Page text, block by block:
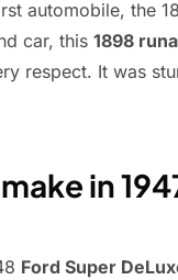
automobile, the
car, this 1898
respect. It was
in
Ford Super